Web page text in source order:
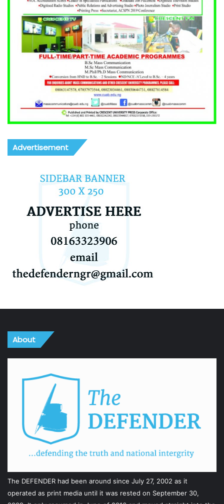
Advertisement
About
The DEFENDER had been around since July 27, 2002 as it
operated as print media until it was rested on September 30,